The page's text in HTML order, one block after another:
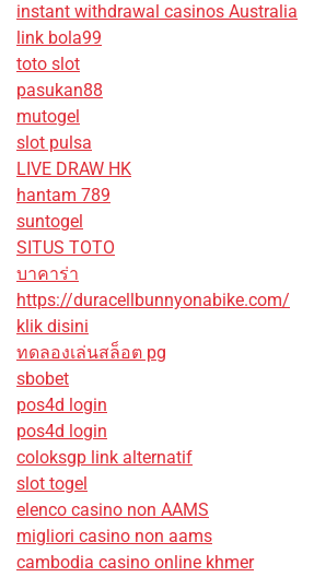
instant withdrawal casinos Australia
link bola99
toto slot
pasukan88
mutogel
slot pulsa
LIVE DRAW HK
hantam 789
suntogel
SITUS TOTO
บาคาร่า
https://duracellbunnyonabike.com/
klik disini
ทดลองเล่นสล็อต pg
sbobet
pos4d login
pos4d login
coloksgp link alternatif
slot togel
elenco casino non AAMS
migliori casino non aams
cambodia casino online khmer